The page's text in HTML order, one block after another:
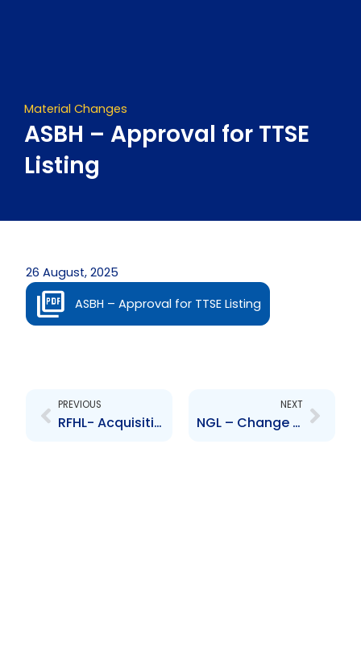
Material Changes
ASBH – Approval for TTSE
Listing
26 August, 2025
ASBH – Approval for TTSE Listing
PREVIOUS
RFHL- Acquisition of CNC shares
NEXT
NGL – Change to Board of Directors – Roger Roach